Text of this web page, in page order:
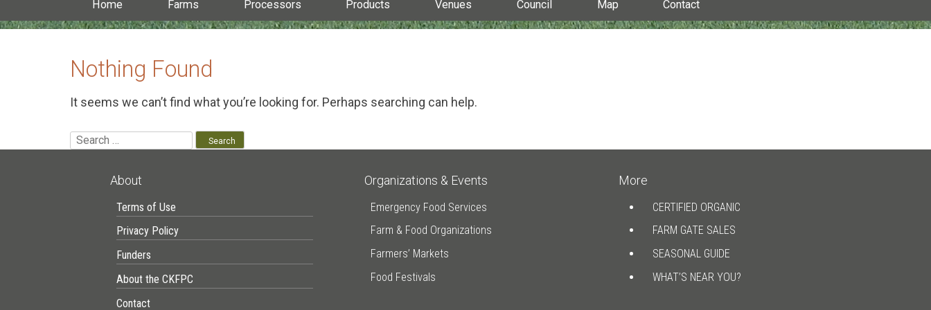
Home Farms Processors Products Venues Council Map Contact
Nothing Found
It seems we can’t find what you’re looking for. Perhaps searching can help.
Search
About
Terms of Use
Privacy Policy
Funders
About the CKFPC
Contact
Organizations & Events
Emergency Food Services
Farm & Food Organizations
Farmers’ Markets
Food Festivals
More
CERTIFIED ORGANIC
FARM GATE SALES
SEASONAL GUIDE
WHAT’S NEAR YOU?